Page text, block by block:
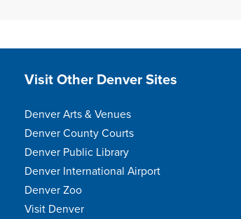
Site Footer
Visit Other Denver Sites
Denver Arts & Venues
Denver County Courts
Denver Public Library
Denver International Airport
Denver Zoo
Visit Denver